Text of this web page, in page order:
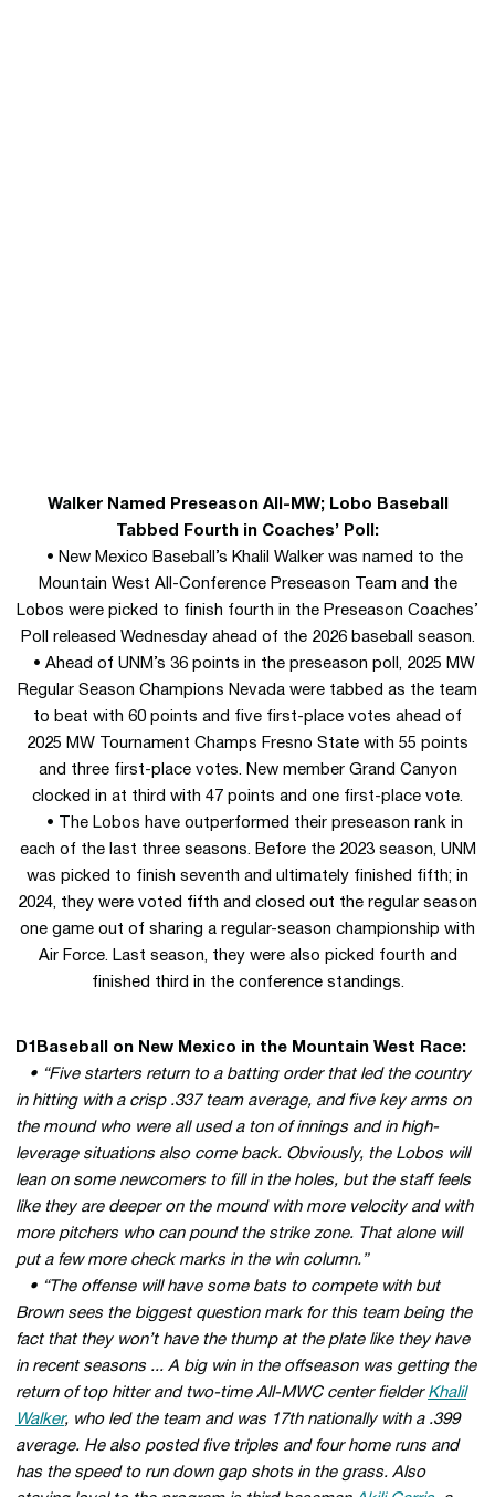
Walker Named Preseason All-MW; Lobo Baseball
Tabbed Fourth in Coaches’ Poll:
• New Mexico Baseball’s Khalil Walker was named to the
Mountain West All-Conference Preseason Team and the
Lobos were picked to finish fourth in the Preseason Coaches’
Poll released Wednesday ahead of the 2026 baseball season.
• Ahead of UNM’s 36 points in the preseason poll, 2025 MW
Regular Season Champions Nevada were tabbed as the team
to beat with 60 points and five first-place votes ahead of
2025 MW Tournament Champs Fresno State with 55 points
and three first-place votes. New member Grand Canyon
clocked in at third with 47 points and one first-place vote.
• The Lobos have outperformed their preseason rank in
each of the last three seasons. Before the 2023 season, UNM
was picked to finish seventh and ultimately finished fifth; in
2024, they were voted fifth and closed out the regular season
one game out of sharing a regular-season championship with
Air Force. Last season, they were also picked fourth and
finished third in the conference standings.
D1Baseball on New Mexico in the Mountain West Race:
• “Five starters return to a batting order that led the country
in hitting with a crisp .337 team average, and five key arms on
the mound who were all used a ton of innings and in high-
leverage situations also come back. Obviously, the Lobos will
lean on some newcomers to fill in the holes, but the staff feels
like they are deeper on the mound with more velocity and with
more pitchers who can pound the strike zone. That alone will
put a few more check marks in the win column.”
• “The offense will have some bats to compete with but
Brown sees the biggest question mark for this team being the
fact that they won’t have the thump at the plate like they have
in recent seasons ... A big win in the offseason was getting the
return of top hitter and two-time All-MWC center fielder Khalil
Walker, who led the team and was 17th nationally with a .399
average. He also posted five triples and four home runs and
has the speed to run down gap shots in the grass. Also